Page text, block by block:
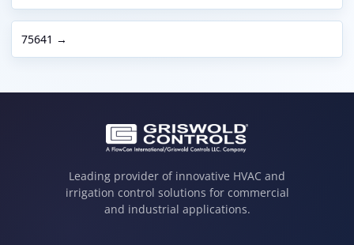
75641 →
Leading provider of innovative HVAC and
irrigation control solutions for commercial
and industrial applications.